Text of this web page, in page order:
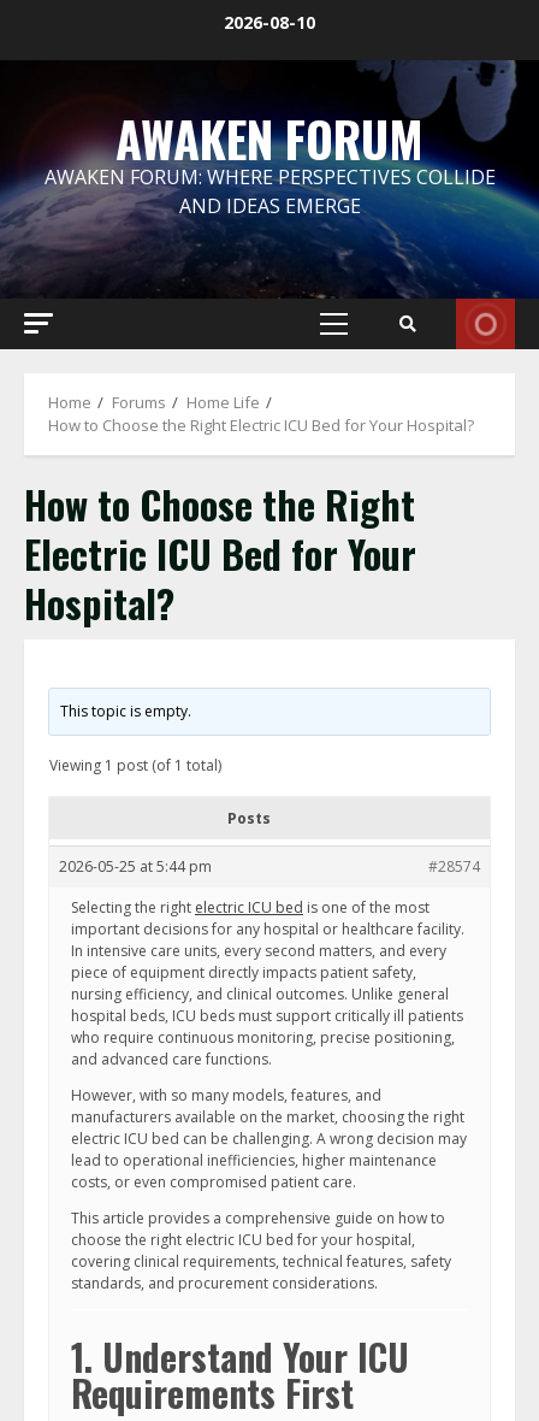
2026-08-10
AWAKEN FORUM
AWAKEN FORUM: WHERE PERSPECTIVES COLLIDE
AND IDEAS EMERGE
Primary
Home Forums
Home Life
How to Choose the Right Electric ICU Bed for Your Hospital?
How to Choose the Right
Electric ICU Bed for Your
Hospital?
This topic is empty.
Viewing 1 post (of 1 total)
Posts
2026-05-25 at 5:44 pm
#28574
Selecting the right electric ICU bed is one of the most
important decisions for any hospital or healthcare facility.
In intensive care units, every second matters, and every
piece of equipment directly impacts patient safety,
nursing efficiency, and clinical outcomes. Unlike general
hospital beds, ICU beds must support critically ill patients
who require continuous monitoring, precise positioning,
and advanced care functions.
However, with so many models, features, and
manufacturers available on the market, choosing the right
electric ICU bed can be challenging. A wrong decision may
lead to operational inefficiencies, higher maintenance
costs, or even compromised patient care.
This article provides a comprehensive guide on how to
choose the right electric ICU bed for your hospital,
covering clinical requirements, technical features, safety
standards, and procurement considerations.
1. Understand Your ICU
Requirements First